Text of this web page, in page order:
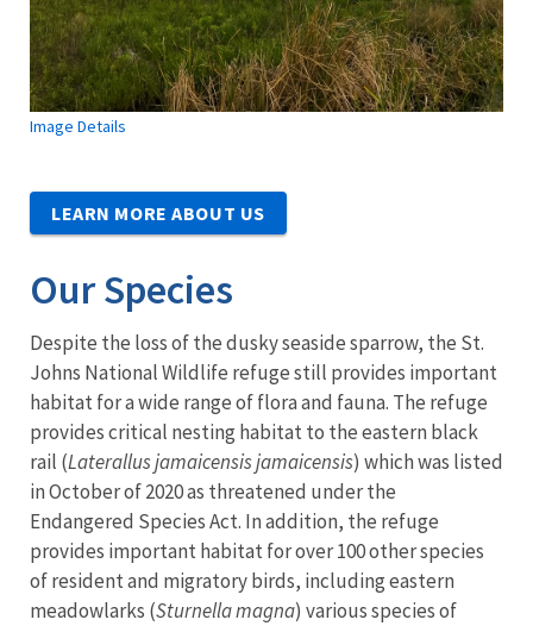
Image Details
LEARN MORE ABOUT US
Our Species
Despite the loss of the dusky seaside sparrow, the St.
Johns National Wildlife refuge still provides important
habitat for a wide range of flora and fauna. The refuge
provides critical nesting habitat to the eastern black
rail (Laterallus jamaicensis jamaicensis) which was listed
in October of 2020 as threatened under the
Endangered Species Act. In addition, the refuge
provides important habitat for over 100 other species
of resident and migratory birds, including eastern
meadowlarks (Sturnella magna) various species of